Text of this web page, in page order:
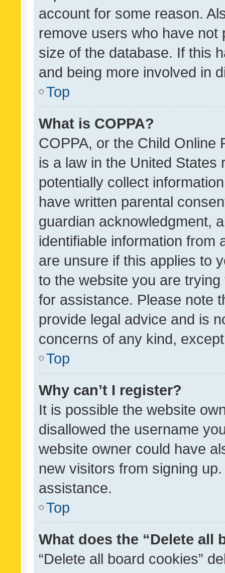
account for some reason.
remove users who have
size of the database. If this
and being more involved in
Top
What is COPPA?
COPPA, or the Child Online
is a law in the United
potentially collect
have written parental
guardian acknowledgment,
identifiable information from
are unsure if this applies to
to the website you are
for assistance. Please note
provide legal advice and is
concerns of any kind,
Top
Why can’t I register?
It is possible the website
disallowed the username
website owner could have
new visitors from signing
assistance.
Top
What does the “Delete all
“Delete all board cookies”